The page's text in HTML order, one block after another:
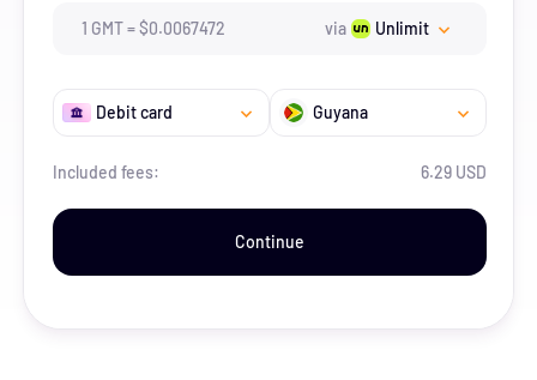
1 GMT=$0.0067472 via Unlimit
Debit card Guyana
Included fees: 6.29 USD
Continue